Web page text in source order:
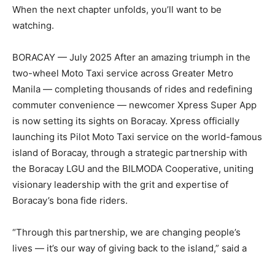
When the next chapter unfolds, you’ll want to be
watching.
BORACAY — July 2025 After an amazing triumph in the
two-wheel Moto Taxi service across Greater Metro
Manila — completing thousands of rides and redefining
commuter convenience — newcomer Xpress Super App
is now setting its sights on Boracay. Xpress officially
launching its Pilot Moto Taxi service on the world-famous
island of Boracay, through a strategic partnership with
the Boracay LGU and the BILMODA Cooperative, uniting
visionary leadership with the grit and expertise of
Boracay’s bona fide riders.
“Through this partnership, we are changing people’s
lives — it’s our way of giving back to the island,” said a